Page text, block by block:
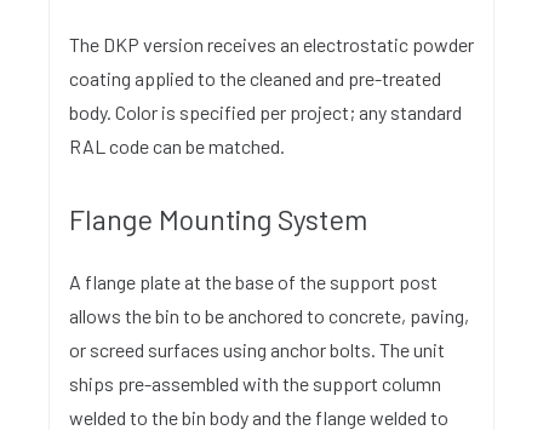
The DKP version receives an electrostatic powder
coating applied to the cleaned and pre-treated
body. Color is specified per project; any standard
RAL code can be matched.
Flange Mounting System
A flange plate at the base of the support post
allows the bin to be anchored to concrete, paving,
or screed surfaces using anchor bolts. The unit
ships pre-assembled with the support column
welded to the bin body and the flange welded to